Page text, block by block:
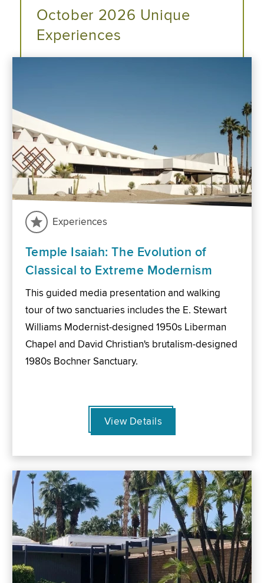
October 2026 Unique
Experiences
Experiences
Temple Isaiah: The Evolution of
Classical to Extreme Modernism
This guided media presentation and walking
tour of two sanctuaries includes the E. Stewart
Williams Modernist-designed 1950s Liberman
Chapel and David Christian's brutalism-designed
1980s Bochner Sanctuary.
View Details